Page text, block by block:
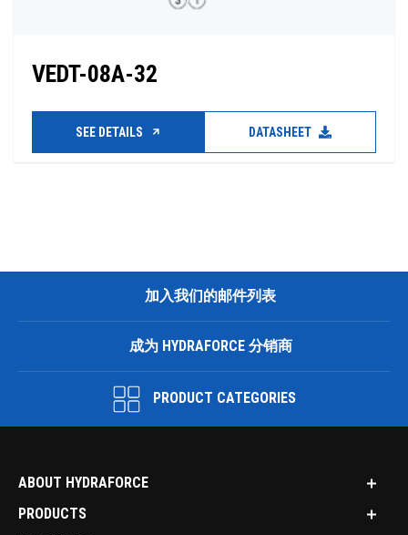
VEDT-08A-32
SEE DETAILS DATASHEET
加入我们的邮件列表
成为 HYDRAFORCE 分销商
PRODUCT CATEGORIES
ABOUT HYDRAFORCE
PRODUCTS